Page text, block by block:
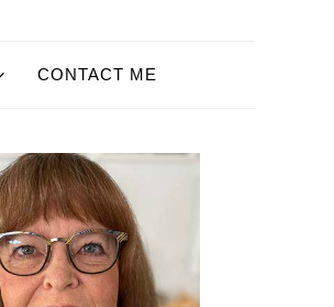
CONTACT ME